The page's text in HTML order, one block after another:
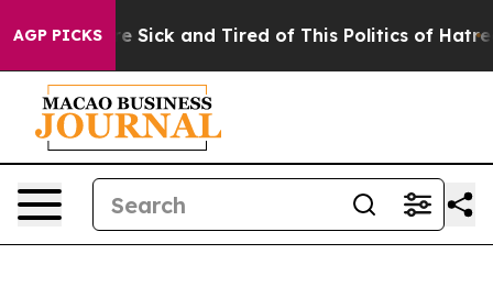
AGP PICKS
Are Sick and Tired of This Politics of Hatred”